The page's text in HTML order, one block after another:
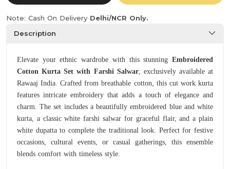
Note: Cash On Delivery Delhi/NCR Only.
Description
Elevate your ethnic wardrobe with this stunning Embroidered
Cotton Kurta Set with Farshi Salwar, exclusively available at
Rawaaj India. Crafted from breathable cotton, this cut work kurta
features intricate embroidery that adds a touch of elegance and
charm. The set includes a beautifully embroidered blue and white
kurta, a classic white farshi salwar for graceful flair, and a plain
white dupatta to complete the traditional look. Perfect for festive
occasions, cultural events, or casual gatherings, this ensemble
blends comfort with timeless style.